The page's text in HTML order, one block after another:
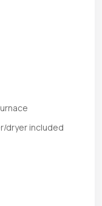
dryer included